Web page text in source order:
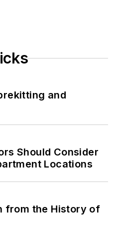
and
Should Consider
Locations
from the History of